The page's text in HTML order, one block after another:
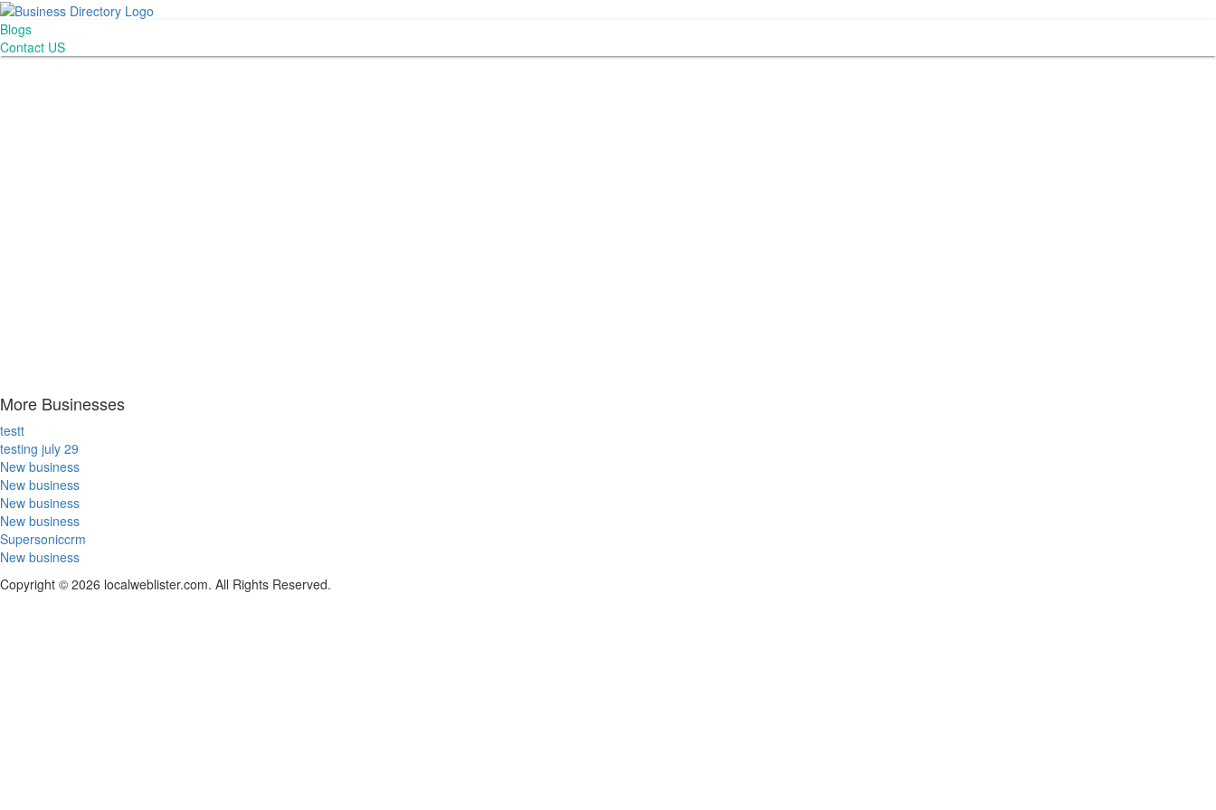
Blogs
Contact US
More Businesses
testt
testing july 29
New business
New business
New business
New business
Supersoniccrm
New business
Copyright © 2026 localweblister.com. All Rights Reserved.